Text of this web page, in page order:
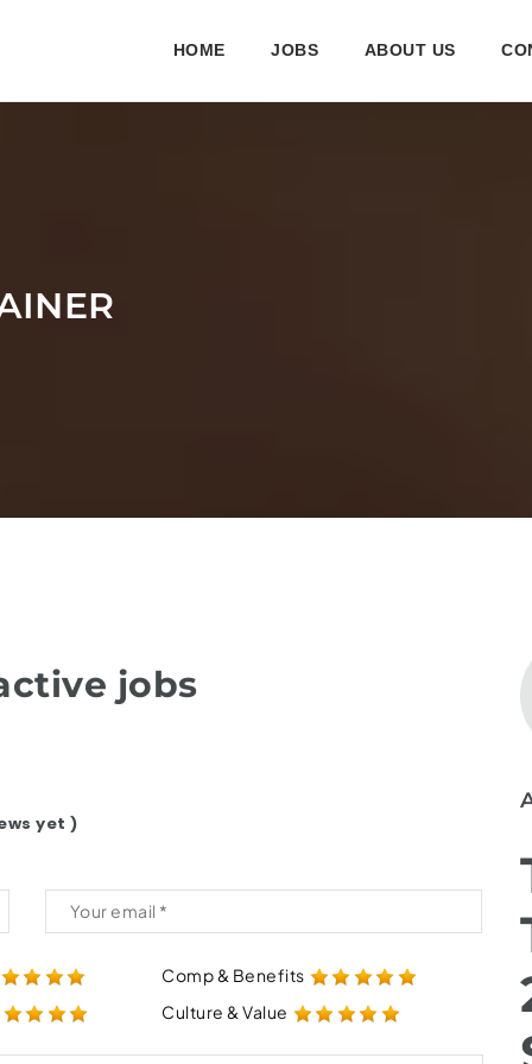
HOME JOBS ABOUT US
jobs
yet )
Comp & Benefits
Culture & Value